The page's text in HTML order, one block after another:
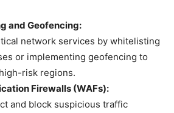
and Geofencing:
network services by whitelisting
or implementing geofencing to
risk regions.
Firewalls (WAFs):
and block suspicious traffic